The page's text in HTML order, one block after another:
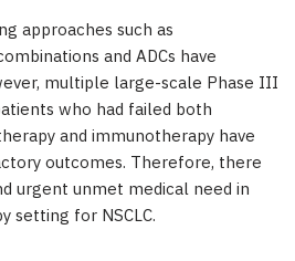
approaches such as
and ADCs have
multiple large-scale Phase III
who had failed both
and immunotherapy have
outcomes. Therefore, there
urgent unmet medical need in
setting for NSCLC.